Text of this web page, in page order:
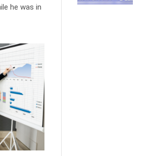
he was in